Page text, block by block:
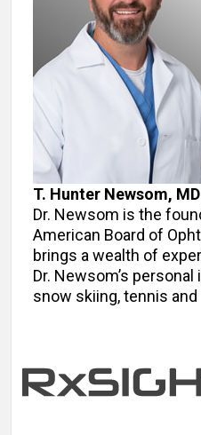
T. Hunter Newsom, MD
Dr. Newsom is the
American Board of
brings a wealth of
Dr. Newsom’s
snow skiing, tennis